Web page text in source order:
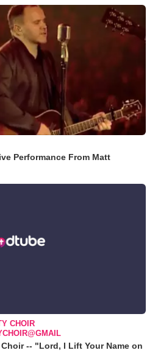
Performance From Matt
CHOIR
-- "Lord, I Lift Your Name on